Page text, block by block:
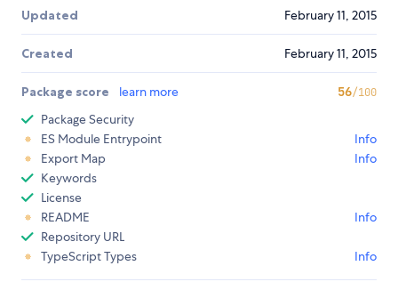
Updated February 11, 2015
Created February 11, 2015
Package score learn more 56/100
Package Security
ES Module Entrypoint
Info
Export Map
Info
Keywords
License
README
Info
Repository URL
TypeScript Types
Info